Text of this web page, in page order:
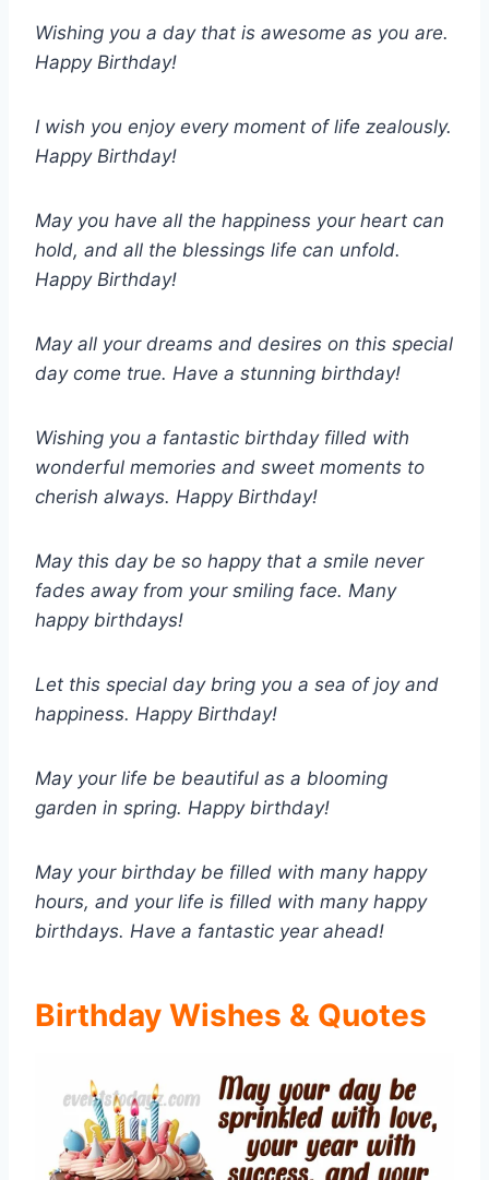
Wishing you a day that is awesome as you are.
Happy Birthday!
I wish you enjoy every moment of life zealously.
Happy Birthday!
May you have all the happiness your heart can
hold, and all the blessings life can unfold.
Happy Birthday!
May all your dreams and desires on this special
day come true. Have a stunning birthday!
Wishing you a fantastic birthday filled with
wonderful memories and sweet moments to
cherish always. Happy Birthday!
May this day be so happy that a smile never
fades away from your smiling face. Many
happy birthdays!
Let this special day bring you a sea of joy and
happiness. Happy Birthday!
May your life be beautiful as a blooming
garden in spring. Happy birthday!
May your birthday be filled with many happy
hours, and your life is filled with many happy
birthdays. Have a fantastic year ahead!
Birthday Wishes & Quotes